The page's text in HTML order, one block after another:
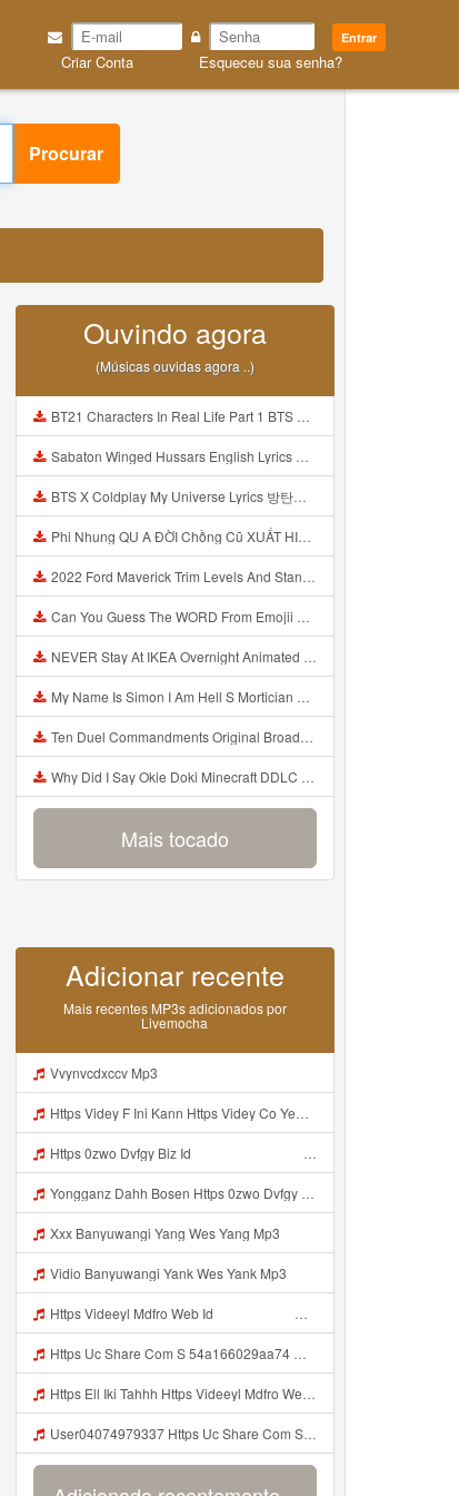
Entrar
Criar Conta Esqueceu sua senha?
Procurar
Ouvindo agora
(Músicas ouvidas agora ..)
BT21 Characters In Real Life Part 1 BTS AND BT21 방탄소년단 BT21 BT21아가들은 아빠조아 따라쟁이들 BTS Vs BT21 Mp3
Sabaton Winged Hussars English Lyrics Mp3
BTS X Coldplay My Universe Lyrics 방탄소년단 콜드플레이 My Universe 가사 Color Coded Lyrics Han Rom Eng Mp3
Phi Nhung QU A ĐỜI Chồng Cũ XUẤT HIỆN Khóc Hối Hận Vì Làm Điều KHỦNG KHIẾP Với Cô Mp3
2022 Ford Maverick Trim Levels And Standard Features Explained Mp3
Can You Guess The WORD From Emojii COMPOUND WORD EMOJII CHALLENGE 90 PEOPLE FAIL Guess Mp3
NEVER Stay At IKEA Overnight Animated SCP 3008 Horror Story Mp3
My Name Is Simon I Am Hell S Mortician And I Am Going To Kill God Creepypasta Mp3
Ten Duel Commandments Original Broadway Cast Of Hamilton Lyrics Mp3
Why Did I Say Okie Doki Minecraft DDLC Animated Music Video Song By The Stupendium Mp3
Mais tocado
Adicionar recente
Mais recentes MP3s adicionados por
Livemocha
Vvynvcdxccv Mp3
Https Videy F Ini Kann Https Videy Co Yews Web Id PTldKA ᅠ ᅠ ᅠ ᅠ ᅠ ᅠ ᅠ ᅠ ᅠ ᅠ ᅠ ᅠ ᅠ ᅠ ᅠ ᅠ ᅠ ᅠ ᅠ ᅠ ᅠ ᅠ ᅠ ᅠ ᅠ ᅠ ᅠ ᅠ ᅠ ᅠ ᅠ ᅠ ᅠ ᅠ ᅠ ᅠ ᅠ ᅠ ᅠ ᅠ ᅠ ᅠ ᅠ ᅠ ᅠ ᅠ ᅠ ᅠ ᅠ ᅠ ᅠ ᅠ ᅠ ᅠ ᅠ ᅠ ᅠ ᅠ Co V Id T4ht2t0b Mp3
Https 0zwo Dvfgy Biz Id ᅠ ᅠ ᅠ ᅠ ᅠ ᅠ ᅠ ᅠ ᅠ ᅠ ᅠ ᅠ ᅠ ᅠ ᅠ ᅠ ᅠ ᅠ ᅠ ᅠ ᅠ ᅠ ᅠ ᅠ ᅠ ᅠ ᅠ ᅠ ᅠ ᅠ ᅠ ᅠ ᅠ ᅠ ᅠ ᅠ ᅠ ᅠ ᅠ ᅠ ᅠ ᅠ ᅠ ᅠ ᅠ ᅠ ᅠ ᅠ ᅠ ᅠ ᅠ ᅠ ᅠ ᅠ ᅠ ᅠ ᅠ ᅠ Mp3
Yongganz Dahh Bosen Https 0zwo Dvfgy Biz Id ᅠ ᅠ ᅠ ᅠ ᅠ ᅠ ᅠ ᅠ ᅠ ᅠ ᅠ ᅠ ᅠ ᅠ ᅠ ᅠ ᅠ ᅠ ᅠ ᅠ ᅠ ᅠ ᅠ ᅠ ᅠ ᅠ ᅠ ᅠ ᅠ ᅠ ᅠ ᅠ ᅠ ᅠ ᅠ ᅠ ᅠ ᅠ ᅠ ᅠ ᅠ ᅠ ᅠ ᅠ ᅠ ᅠ ᅠ ᅠ ᅠ ᅠ ᅠ ᅠ ᅠ ᅠ ᅠ ᅠ ᅠ ᅠ Mp3
Xxx Banyuwangi Yang Wes Yang Mp3
Vidio Banyuwangi Yank Wes Yank Mp3
Https Videeyl Mdfro Web Id ᅠ ᅠ ᅠ ᅠ ᅠ ᅠ ᅠ ᅠ ᅠ ᅠ ᅠ ᅠ ᅠ ᅠ ᅠ ᅠ ᅠ ᅠ ᅠ ᅠ ᅠ ᅠ ᅠ ᅠ ᅠ ᅠ ᅠ ᅠ ᅠ ᅠ ᅠ ᅠ ᅠ ᅠ ᅠ ᅠ ᅠ ᅠ ᅠ ᅠ ᅠ ᅠ ᅠ ᅠ ᅠ ᅠ ᅠ ᅠ ᅠ ᅠ ᅠ ᅠ ᅠ ᅠ ᅠ ᅠ ᅠ ᅠ Ell Ell Iki Tahhh Https Videeyl Mdfro Web Id ᅠ ᅠ ᅠ ᅠ ᅠ ᅠ ᅠ ᅠ ᅠ ᅠ ᅠ ᅠ ᅠ ᅠ ᅠ ᅠ ᅠ ᅠ ᅠ ᅠ ᅠ ᅠ ᅠ ᅠ ᅠ ᅠ ᅠ ᅠ ᅠ ᅠ ᅠ ᅠ ᅠ ᅠ Mp3
Https Uc Share Com S 54a166029aa74 MP3 Mp3
Https Ell Iki Tahhh Https Videeyl Mdfro Web Id ᅠ ᅠ ᅠ ᅠ ᅠ ᅠ ᅠ ᅠ ᅠ ᅠ ᅠ ᅠ ᅠ ᅠ ᅠ ᅠ ᅠ ᅠ ᅠ ᅠ ᅠ ᅠ ᅠ ᅠ ᅠ ᅠ ᅠ ᅠ ᅠ ᅠ ᅠ ᅠ ᅠ ᅠ ᅠ ᅠ ᅠ ᅠ ᅠ ᅠ ᅠ ᅠ ᅠ ᅠ ᅠ ᅠ ᅠ ᅠ ᅠ ᅠ ᅠ ᅠ ᅠ ᅠ ᅠ ᅠ ᅠ ᅠ ᅠ ᅠ Mdfro Web Id ᅠ ᅠ ᅠ Mp3
User04074979337 Https Uc Share Com S 54a166029aa74 Mp3